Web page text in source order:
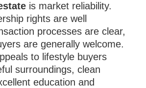
is market reliability.
rights are well
processes are clear,
are generally welcome.
to lifestyle buyers
surroundings, clean
education and